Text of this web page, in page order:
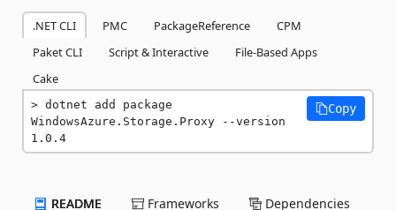
.NET CLI PMC PackageReference
CPM
Paket CLI
Script & Interactive
File-Based Apps
Cake
dotnet add package
WindowsAzure.Storage.Proxy --version
1.0.4
Copy
README Frameworks Dependencies